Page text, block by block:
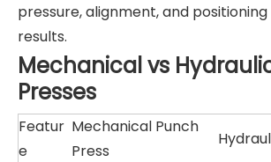
pressure, alignment, and
results.
Mechanical vs
Presses
Featur
e
Mechanical Punch
Press